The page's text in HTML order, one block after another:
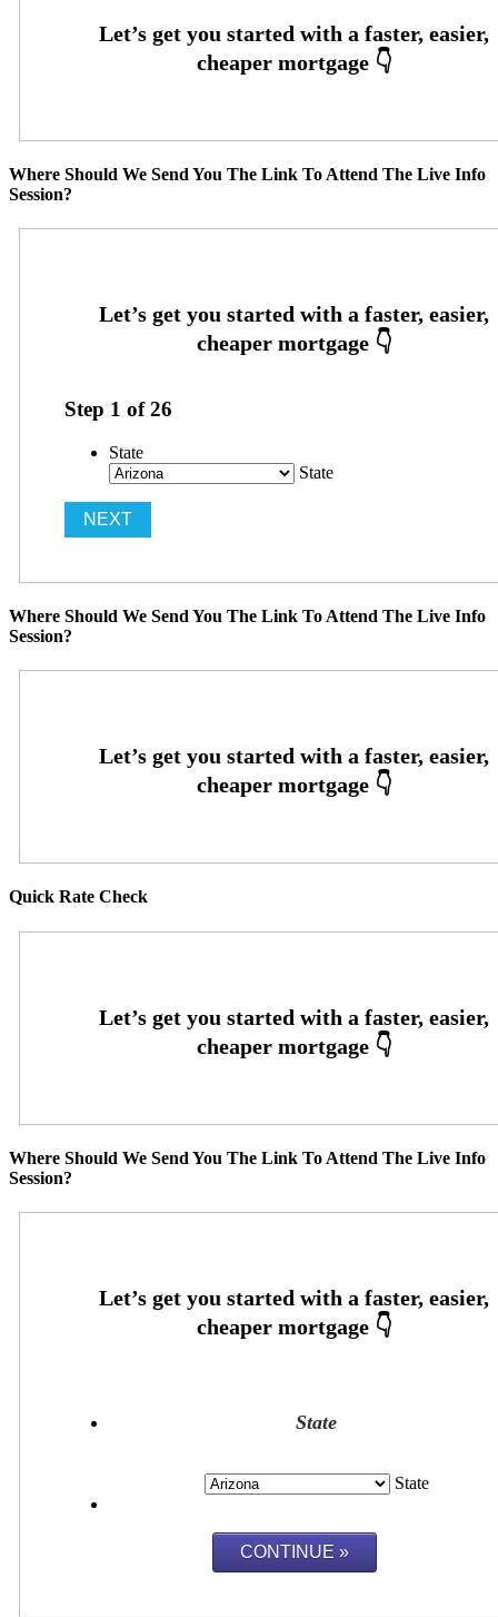
Where Should We Send You The Link To Attend The Live Info
Session?
Step 1 of26
State
State
Where Should We Send You The Link To Attend The Live Info
Session?
Quick Rate Check
Where Should We Send You The Link To Attend The Live Info
Session?
State
State